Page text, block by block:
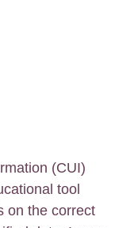
(CUI)
tool
on the correct